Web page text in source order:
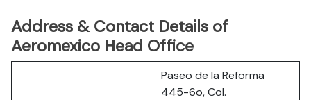
Address & Contact Details of
Aeromexico Head Office
Paseo de la Reforma
445-6o, Col.